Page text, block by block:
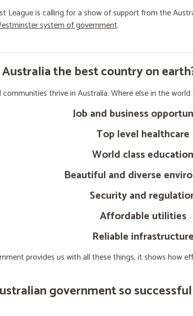
League is calling for a show of support from the
system of government.
the best country on
communities thrive in Australia. Where else in the
Job and business
Top level healthcare
World class education
Beautiful and diverse
Security and
Affordable utilities
Reliable infrastructure
provides us with all these things, it shows how
government so